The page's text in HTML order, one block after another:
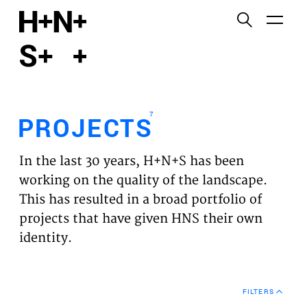
PROJECTS
EXPERTISES
VISION
NEWS
PROJECTS7
In the last 30 years, H+N+S has been
working on the quality of the landscape.
This has resulted in a broad portfolio of
projects that have given HNS their own
identity.
FILTERS
Functional cookies
Third party cookies
This allows for embedding content from third-party
websites, such as YouTube and Vimeo. Disabling
this might remove some functionality from the
website.
Analytics cookies